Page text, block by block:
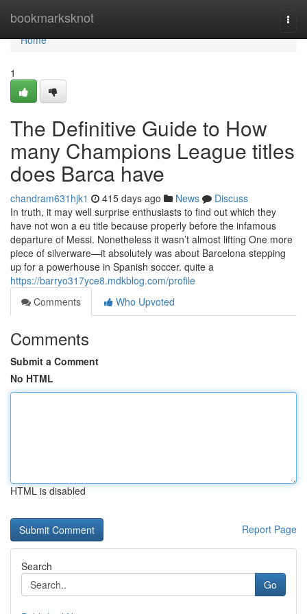
bookmarksknot
Home
Home
1
The Definitive Guide to How
many Champions League titles
does Barca have
chandram631hjk1 415 days ago News
Discuss
In truth, it may well surprise enthusiasts to find out which they
have not won a eu title because properly before the infamous
departure of Messi. Nonetheless it wasn’t almost lifting One more
piece of silverware—it absolutely was about Barcelona stepping
up for a powerhouse in Spanish soccer. quite a
https://barryo317yce8.mdkblog.com/profile
Comments
Who Upvoted
Comments
Submit a Comment
No HTML
HTML is disabled
Report Page
Search
Go